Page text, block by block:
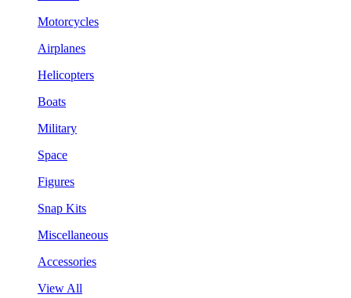
Motorcycles
Airplanes
Helicopters
Boats
Military
Space
Figures
Snap Kits
Miscellaneous
Accessories
View All